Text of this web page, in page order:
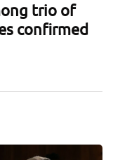
trio of
confirmed